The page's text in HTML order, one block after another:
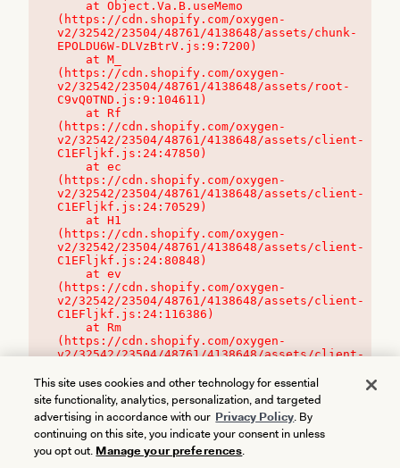
(https://cdn.shopify.com/oxygen-
v2/32542/23504/48761/4138648/assets/chunk-
EPOLDU6W-DLVzBtrV.js:9:7200)
(https://cdn.shopify.com/oxygen-
v2/32542/23504/48761/4138648/assets/root-
C9vQ0TND.js:9:104611)
(https://cdn.shopify.com/oxygen-
v2/32542/23504/48761/4138648/assets/client-
C1EFljkf.js:24:47850)
(https://cdn.shopify.com/oxygen-
v2/32542/23504/48761/4138648/assets/client-
C1EFljkf.js:24:70529)
(https://cdn.shopify.com/oxygen-
v2/32542/23504/48761/4138648/assets/client-
C1EFljkf.js:24:80848)
(https://cdn.shopify.com/oxygen-
v2/32542/23504/48761/4138648/assets/client-
C1EFljkf.js:24:116386)
(https://cdn.shopify.com/oxygen-
v2/32542/23504/48761/4138648/assets/client-
This site uses cookies and other technology for essential
site functionality, analytics, personalization, and targeted
advertising in accordance with our Privacy Policy. By
continuing on this site, you indicate your consent in unless
you opt out. Manage your preferences.